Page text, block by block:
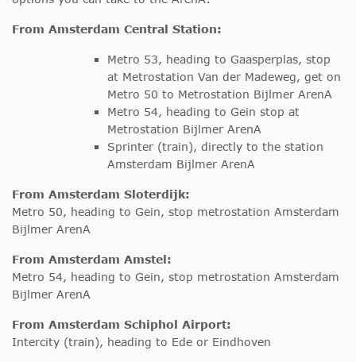
From Amsterdam Central Station:
Metro 53, heading to Gaasperplas, stop
at Metrostation Van der Madeweg, get on
Metro 50 to Metrostation Bijlmer ArenA
Metro 54, heading to Gein stop at
Metrostation Bijlmer ArenA
Sprinter (train), directly to the station
Amsterdam Bijlmer ArenA
From Amsterdam Sloterdijk:
Metro 50, heading to Gein, stop metrostation Amsterdam
Bijlmer ArenA
From Amsterdam Amstel:
Metro 54, heading to Gein, stop metrostation Amsterdam
Bijlmer ArenA
From Amsterdam Schiphol Airport:
Intercity (train), heading to Ede or Eindhoven